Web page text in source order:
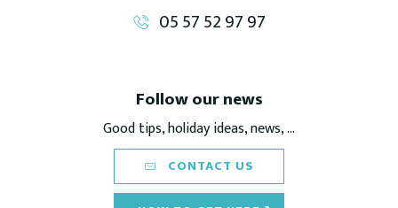
05 57 52 97 97
Follow our news
Good tips, holiday ideas, news, ...
CONTACT US